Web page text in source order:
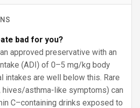
bad for you?
approved preservative with an
(ADI) of 0–5 mg/kg body
intakes are well below this. Rare
hives/asthma-like symptoms) can
C–containing drinks exposed to